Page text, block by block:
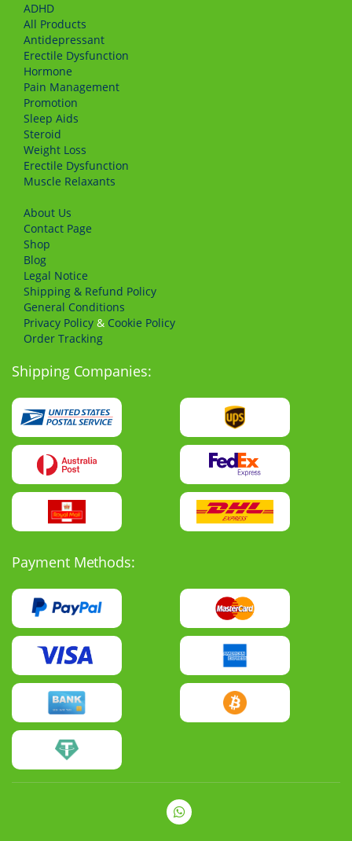
Shipping Companies:
Payment Methods:
ADHD
All Products
Antidepressant
Erectile Dysfunction
Hormone
Pain Management
Promotion
Sleep Aids
Steroid
Weight Loss
Erectile Dysfunction
Muscle Relaxants
About Us
Сontact Page
Shop
Blog
Legal Notice
Shipping & Refund Policy
General Conditions
Privacy Policy & Cookie Policy
Order Tracking